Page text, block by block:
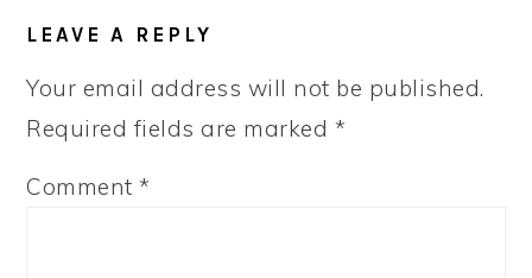
LEAVE A REPLY
Your email address will not be published.
Required fields are marked *
Comment*